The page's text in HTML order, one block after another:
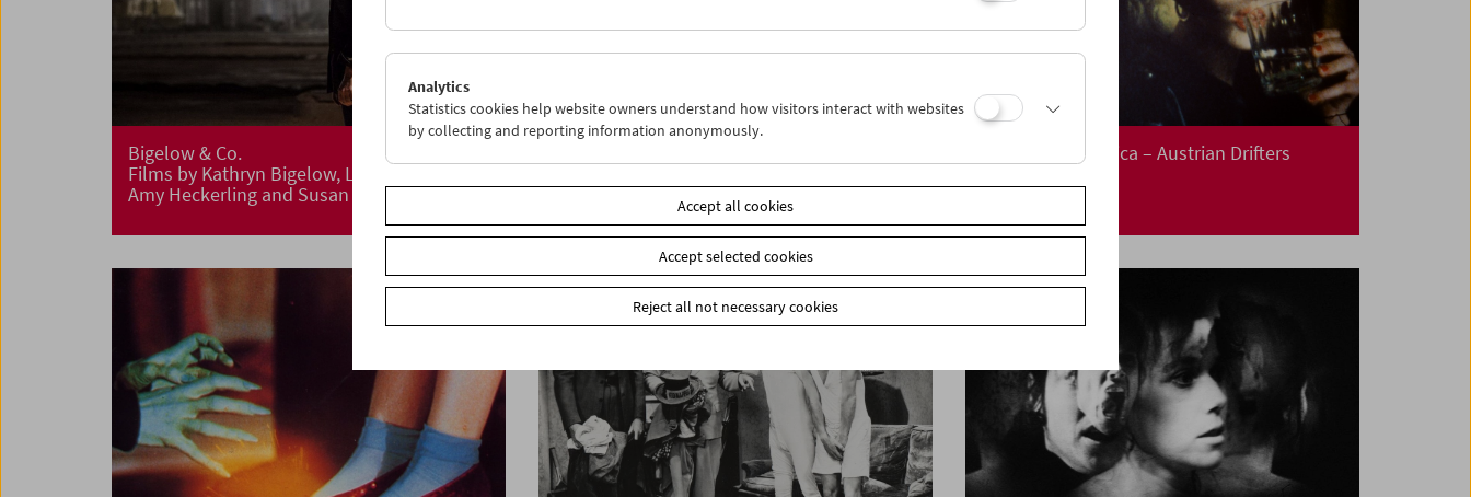
Bigelow & Co.
Films by Kathryn Bigelow, Lizzie Borden,
Amy Heckerling and Susan Seidelman
This is not America – Austrian Drifters
Analytics
Statistics cookies help website owners understand how visitors interact with websites
by collecting and reporting information anonymously.
Accept all cookies
Accept selected cookies
Reject all not necessary cookies